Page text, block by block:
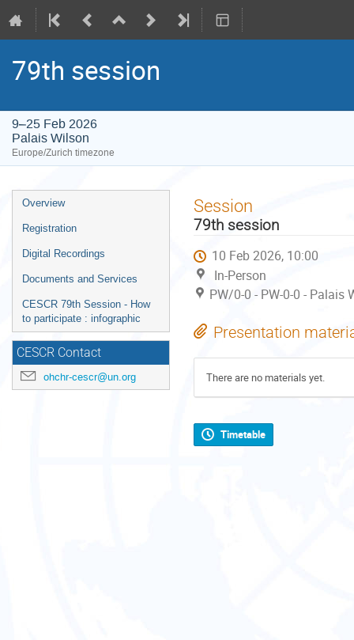
79th session
9–25 Feb 2026
Palais Wilson
Europe/Zurich timezone
Event
menu
Overview
Registration
Digital Recordings
Documents and Services
CESCR 79th Session - How
to participate : infographic
CESCR Contact
ohchr-cescr@un.org
Session
79th session
10 Feb 2026, 10:00
In-Person
PW/0-0 - PW-0-0 -
Presentation
There are no materials yet.
Timetable